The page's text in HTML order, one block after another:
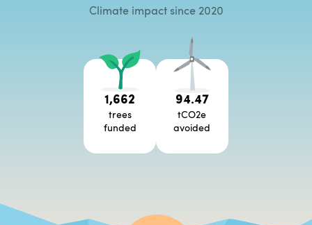
Climate impact since 2020
1,662
trees
funded
94.47
tCO2e
avoided